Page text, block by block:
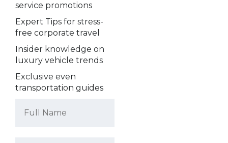
service promotions
Expert Tips for stress-
free corporate travel
Insider knowledge on
luxury vehicle trends
Exclusive even
transportation guides